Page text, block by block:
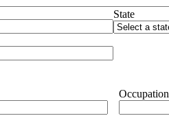
State
Occupation